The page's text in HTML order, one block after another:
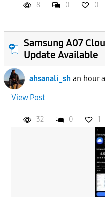
8 0 0
Samsung A07
Update Available
ahsanali_sh an hour
View Post
32 0 1